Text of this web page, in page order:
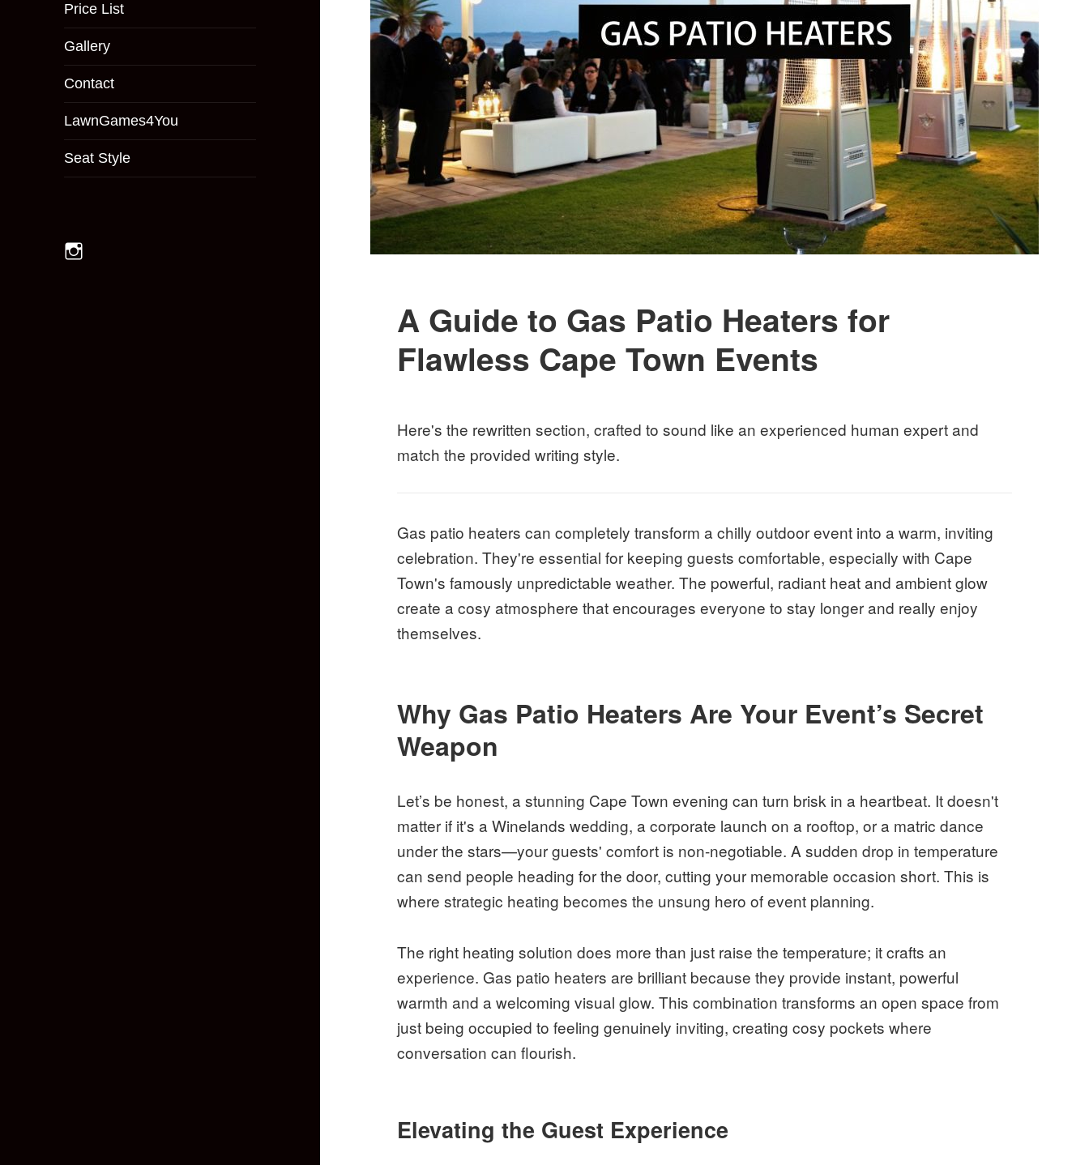
Price List
Gallery
Contact
LawnGames4You
Seat Style
Instagram
A Guide to Gas Patio Heaters for
Flawless Cape Town Events
Here's the rewritten section, crafted to sound like an experienced human expert and
match the provided writing style.
Gas patio heaters can completely transform a chilly outdoor event into a warm, inviting
celebration. They're essential for keeping guests comfortable, especially with Cape
Town's famously unpredictable weather. The powerful, radiant heat and ambient glow
create a cosy atmosphere that encourages everyone to stay longer and really enjoy
themselves.
Why Gas Patio Heaters Are Your Event’s Secret
Weapon
Let’s be honest, a stunning Cape Town evening can turn brisk in a heartbeat. It doesn't
matter if it's a Winelands wedding, a corporate launch on a rooftop, or a matric dance
under the stars—your guests' comfort is non-negotiable. A sudden drop in temperature
can send people heading for the door, cutting your memorable occasion short. This is
where strategic heating becomes the unsung hero of event planning.
The right heating solution does more than just raise the temperature; it crafts an
experience. Gas patio heaters are brilliant because they provide instant, powerful
warmth and a welcoming visual glow. This combination transforms an open space from
just being occupied to feeling genuinely inviting, creating cosy pockets where
conversation can flourish.
Elevating the Guest Experience